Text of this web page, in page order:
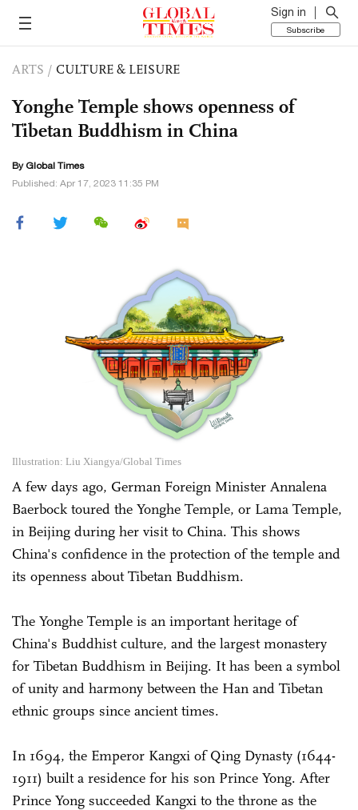
Sign in
Subscribe
ARTS / CULTURE & LEISURE
Yonghe Temple shows openness of
Tibetan Buddhism in China
By Global Times
Published: Apr 17, 2023 11:35 PM
Illustration: Liu Xiangya/Global Times
A few days ago, German Foreign Minister Annalena
Baerbock toured the Yonghe Temple, or Lama Temple,
in Beijing during her visit to China. This shows
China's confidence in the protection of the temple and
its openness about Tibetan Buddhism.
The Yonghe Temple is an important heritage of
China's Buddhist culture, and the largest monastery
for Tibetan Buddhism in Beijing. It has been a symbol
of unity and harmony between the Han and Tibetan
ethnic groups since ancient times.
In 1694, the Emperor Kangxi of Qing Dynasty (1644-
1911) built a residence for his son Prince Yong. After
Prince Yong succeeded Kangxi to the throne as the